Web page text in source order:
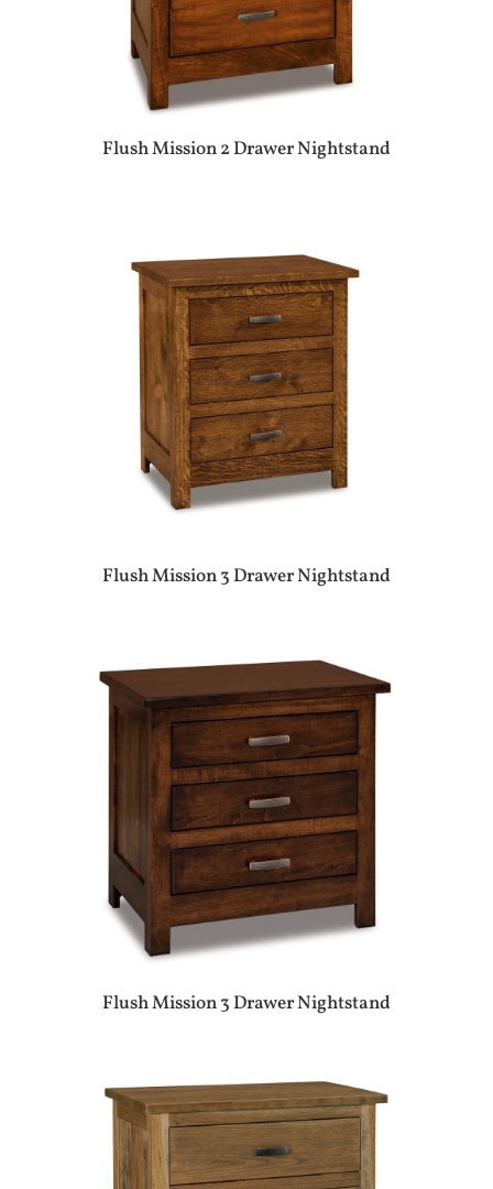
Flush Mission 2 Drawer Nightstand
Flush Mission 3 Drawer Nightstand
Flush Mission 3 Drawer Nightstand